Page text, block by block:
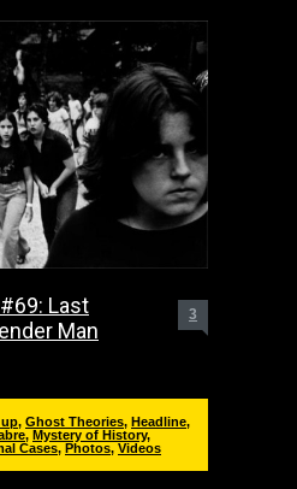
Last
Man
3
, Ghost Theories, Headline,
, Mystery of History,
Cases, Photos, Videos